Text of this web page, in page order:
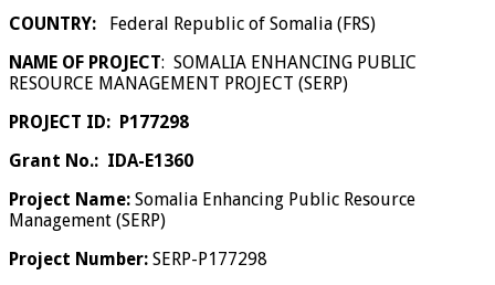
COUNTRY: Federal Republic of Somalia (FRS)
NAME OF PROJECT: SOMALIA ENHANCING PUBLIC
RESOURCE MANAGEMENT PROJECT (SERP)
PROJECT ID: P177298
Grant No.: IDA-E1360
Project Name: Somalia Enhancing Public Resource
Management (SERP)
Project Number: SERP-P177298